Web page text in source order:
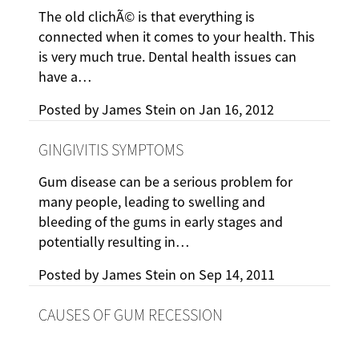
The old clichÃ© is that everything is
connected when it comes to your health. This
is very much true. Dental health issues can
have a…
Posted byJames Stein on Jan 16, 2012
GINGIVITIS SYMPTOMS
Gum disease can be a serious problem for
many people, leading to swelling and
bleeding of the gums in early stages and
potentially resulting in…
Posted byJames Stein on Sep 14, 2011
CAUSES OF GUM RECESSION